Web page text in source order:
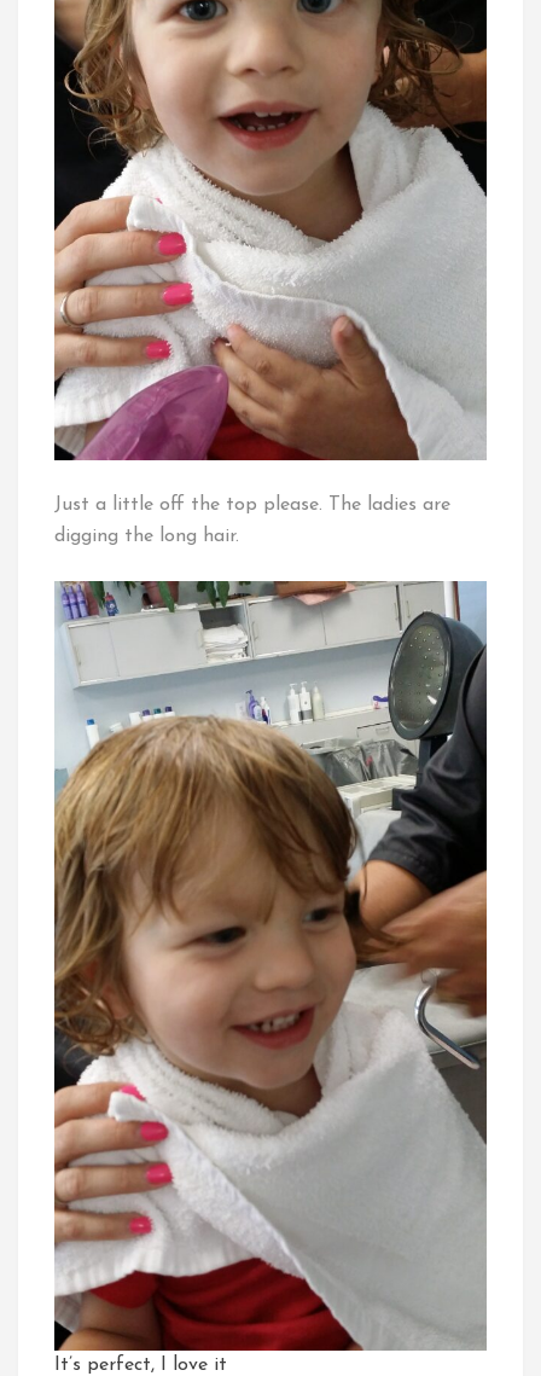
Just a little off the top please. The ladies are
digging the long hair.
It’s perfect, I love it